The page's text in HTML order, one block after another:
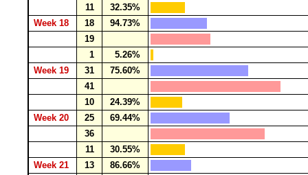
11
32.35%
Week 18
18
94.73%
19
1
5.26%
Week 19
31
75.60%
41
10
24.39%
Week 20
25
69.44%
36
11
30.55%
Week 21
13
86.66%